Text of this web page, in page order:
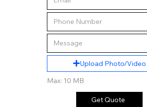
Upload Photo/Video
Max: 10 MB
Get Quote